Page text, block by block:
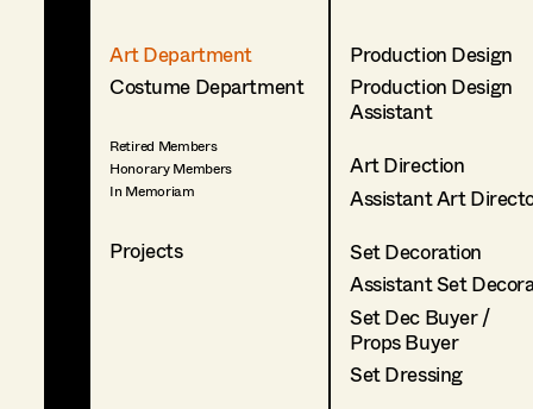
Art Department
Costume Department
Retired Members
Honorary Members
In Memoriam
Projects
Production Design
Production Design
Assistant
Art Direction
Assistant Art
Set Decoration
Assistant Set
Set Dec Buyer /
Props Buyer
Set Dressing